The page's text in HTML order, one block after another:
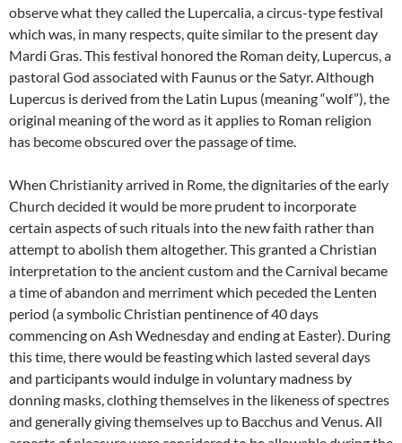
observe what they called the Lupercalia, a circus-type festival
which was, in many respects, quite similar to the present day
Mardi Gras. This festival honored the Roman deity, Lupercus, a
pastoral God associated with Faunus or the Satyr. Although
Lupercus is derived from the Latin Lupus (meaning “wolf”), the
original meaning of the word as it applies to Roman religion
has become obscured over the passage of time.
When Christianity arrived in Rome, the dignitaries of the early
Church decided it would be more prudent to incorporate
certain aspects of such rituals into the new faith rather than
attempt to abolish them altogether. This granted a Christian
interpretation to the ancient custom and the Carnival became
a time of abandon and merriment which peceded the Lenten
period (a symbolic Christian pentinence of 40 days
commencing on Ash Wednesday and ending at Easter). During
this time, there would be feasting which lasted several days
and participants would indulge in voluntary madness by
donning masks, clothing themselves in the likeness of spectres
and generally giving themselves up to Bacchus and Venus. All